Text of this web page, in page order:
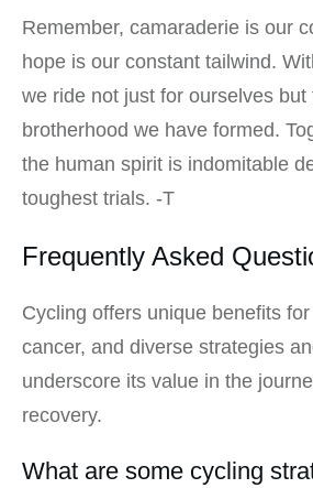
Remember, camaraderie is our
hope is our constant tailwind.
we ride not just for ourselves but
brotherhood we have formed.
the human spirit is indomitable
toughest trials. -T
Frequently Asked
Cycling offers unique benefits
cancer, and diverse strategies
underscore its value in the
recovery.
What are some cycling